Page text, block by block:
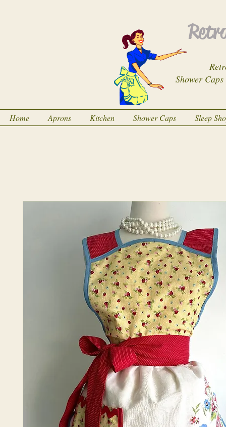
Shower
Home Aprons Kitchen Shower Caps Sleep